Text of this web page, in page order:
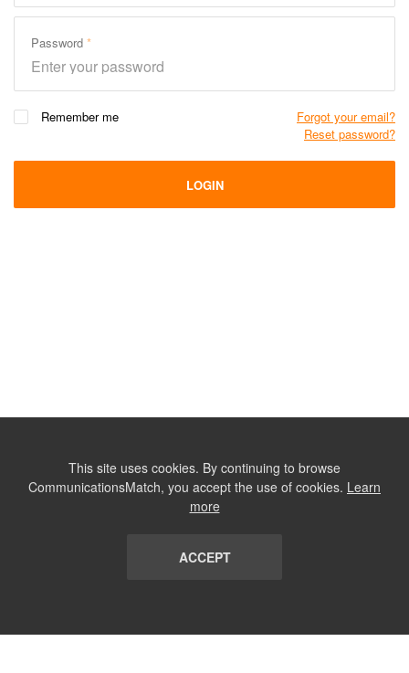
Password
Remember me
Forgot your email?
Reset password?
LOGIN
This site uses cookies. By continuing to browse
CommunicationsMatch, you accept the use of cookies. Learn
more
ACCEPT